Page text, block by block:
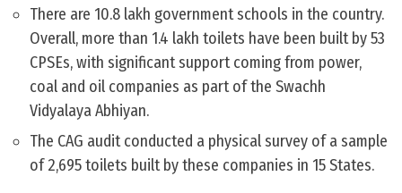
There are 10.8 lakh government schools in the country.
Overall, more than 1.4 lakh toilets have been built by 53
CPSEs, with significant support coming from power,
coal and oil companies as part of the Swachh
Vidyalaya Abhiyan.
The CAG audit conducted a physical survey of a sample
of 2,695 toilets built by these companies in 15 States.